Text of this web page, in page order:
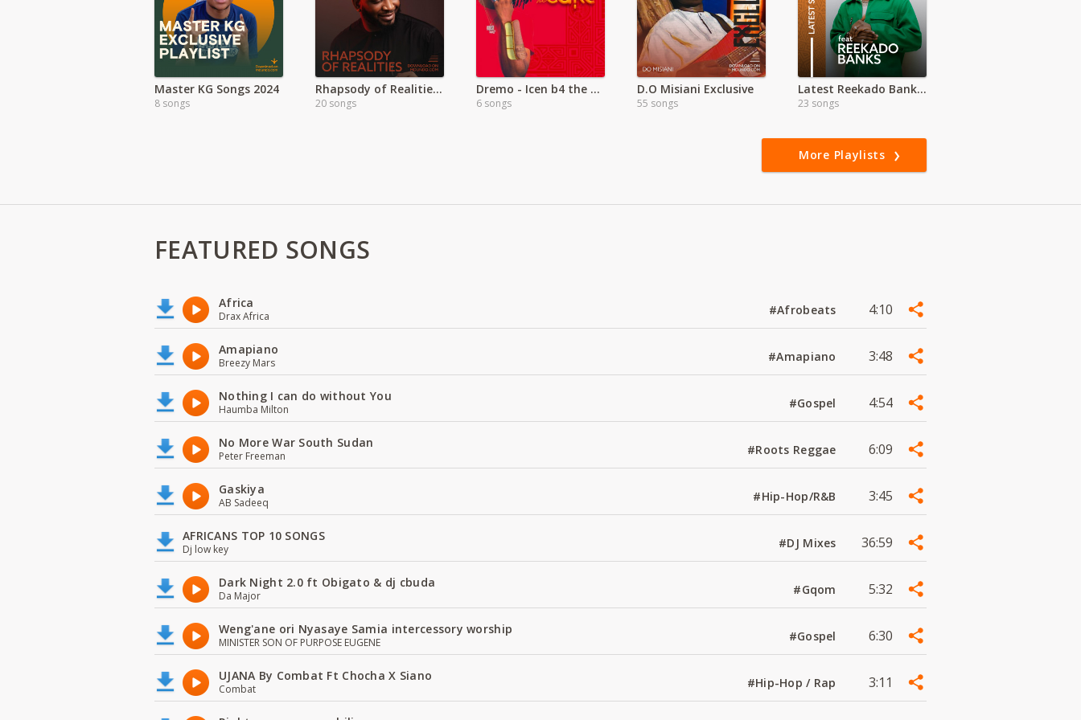
Master KG Songs 2024
8 songs
Rhapsody of Realities Devotional Audio
20 songs
Dremo - Icen b4 the Cake
6 songs
D.O Misiani Exclusive
55 songs
Latest Reekado Banks Songs
23 songs
More Playlists
FEATURED SONGS
Africa
Drax Africa #Afrobeats 4:10
Amapiano
Breezy Mars #Amapiano 3:48
Nothing I can do without You
Haumba Milton #Gospel 4:54
No More War South Sudan
Peter Freeman #Roots Reggae 6:09
Gaskiya
AB Sadeeq #Hip-Hop/R&B 3:45
AFRICANS TOP 10 SONGS
Dj low key #DJ Mixes 36:59
Dark Night 2.0 ft Obigato & dj cbuda
Da Major #Gqom 5:32
Weng'ane ori Nyasaye Samia intercessory worship
MINISTER SON OF PURPOSE EUGENE #Gospel 6:30
UJANA By Combat Ft Chocha X Siano
Combat #Hip-Hop / Rap 3:11